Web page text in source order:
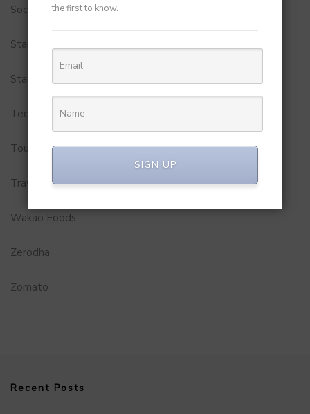
Social Media
StartUp Tools
Startups
Technology
Tourism
Travel Service
Wakao Foods
Zerodha
Zomato
Recent Posts
the first to know.
SIGN UP